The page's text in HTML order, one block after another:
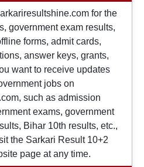
for the
government exam results,
forms, admit cards,
answer keys, grants,
want to receive updates
jobs on
such as admission
exams, government
Bihar 10th results, etc.,
the Sarkari Result 10+2
page at any time.